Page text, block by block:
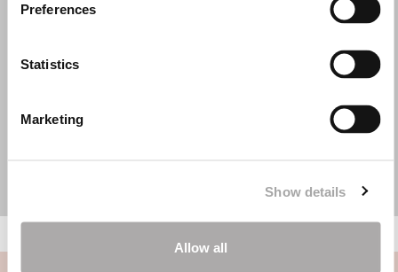
Preferences
Statistics
Marketing
Show details
Allow all